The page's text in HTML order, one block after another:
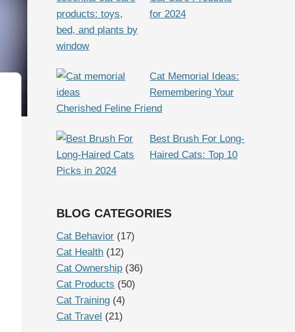
for 2024
Cat Memorial Ideas:
Remembering Your
Cherished Feline Friend
Best Brush For Long-
Haired Cats: Top 10
Picks in 2024
BLOG CATEGORIES
Cat Behavior (17)
Cat Health (12)
Cat Ownership (36)
Cat Products (50)
Cat Training (4)
Cat Travel (21)